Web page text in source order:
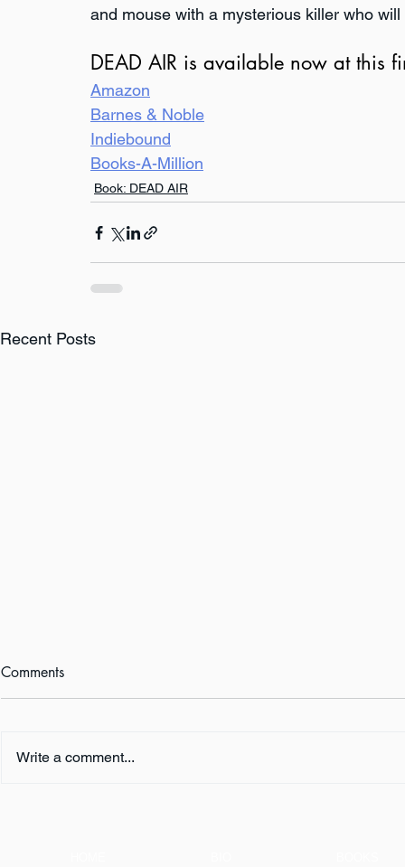
and mouse with a mysterious killer who
DEAD AIR is available now at this
Amazon
Barnes & Noble
Indiebound
Books-A-Million
Book: DEAD AIR
Recent Posts
Comments
Write a comment...